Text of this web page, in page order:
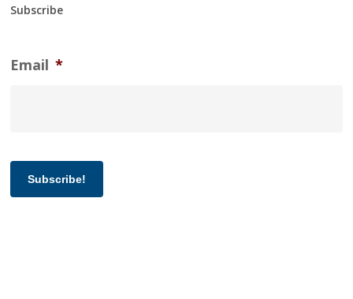
Subscribe
Email *
Subscribe!